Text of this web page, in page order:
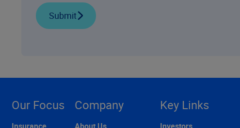
Submit
Our Focus Company Key Links